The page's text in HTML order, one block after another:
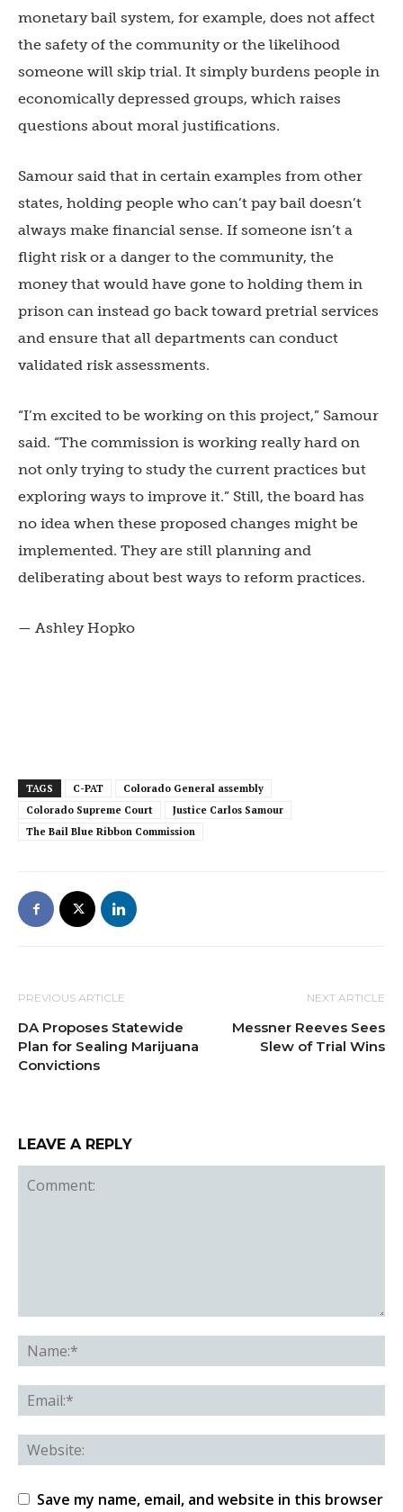
monetary bail system, for example, does not affect
the safety of the community or the likelihood
someone will skip trial. It simply burdens people in
economically depressed groups, which raises
questions about moral justifications.
Samour said that in certain examples from other
states, holding people who can’t pay bail doesn’t
always make financial sense. If someone isn’t a
flight risk or a danger to the community, the
money that would have gone to holding them in
prison can instead go back toward pretrial services
and ensure that all departments can conduct
validated risk assessments.
“I’m excited to be working on this project,” Samour
said. “The commission is working really hard on
not only trying to study the current practices but
exploring ways to improve it.” Still, the board has
no idea when these proposed changes might be
implemented. They are still planning and
deliberating about best ways to reform practices.
— Ashley Hopko
TAGS C-PAT
Colorado General assembly
Colorado Supreme Court
Justice Carlos Samour
The Bail Blue Ribbon Commission
PREVIOUS ARTICLE
DA Proposes Statewide
Plan for Sealing Marijuana
Convictions
NEXT ARTICLE
Messner Reeves Sees
Slew of Trial Wins
LEAVE A REPLY
Save my name, email, and website in this browser